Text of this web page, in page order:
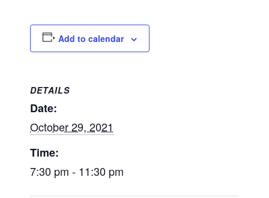
Add to calendar
DETAILS
Date:
October 29, 2021
Time:
7:30 pm - 11:30 pm